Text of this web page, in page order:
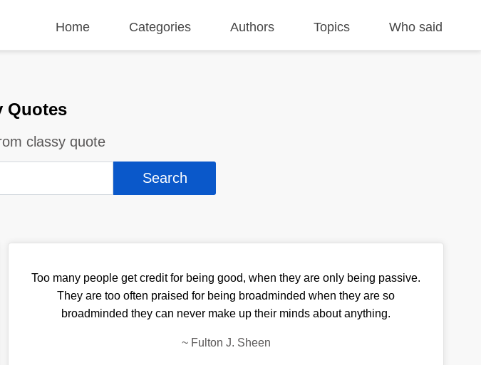
Home Categories Authors Topics Who said
Quotes
classy quote
Too many people get credit for being good, when they are only being passive.
They are too often praised for being broadminded when they are so
broadminded they can never make up their minds about anything.
~ Fulton J. Sheen